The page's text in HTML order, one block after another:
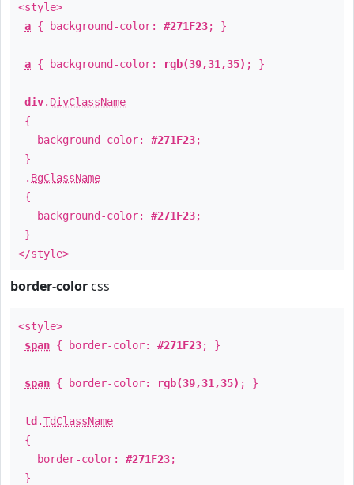
<style>
a { background-color: #271F23; }
a { background-color: rgb(39,31,35) ; }
div. DivClassName
{
background-color: #271F23;
}
. BgClassName
{
background-color: #271F23;
}
</style>
border-color css
<style>
span { border-color: #271F23; }
span { border-color: rgb(39,31,35) ; }
td .TdClassName
{
border-color: #271F23;
}